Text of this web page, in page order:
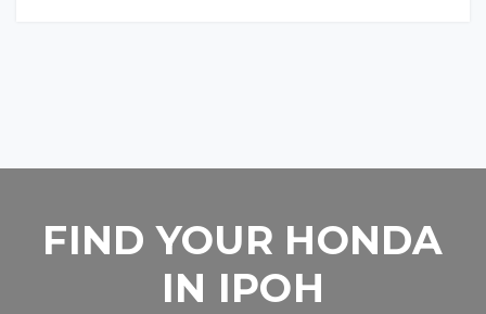
FIND YOUR HONDA
IN IPOH